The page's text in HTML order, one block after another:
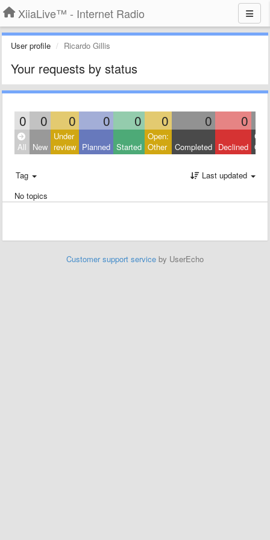
XiiaLive™ - Internet Radio
User profile Ricardo Gillis
Your requests by status
0 0 0 0 0 0 0 0
All New
Under
review Planned Started
Open:
Other
Completed Declined
Tag
Last updated
No topics
Customer support service by UserEcho